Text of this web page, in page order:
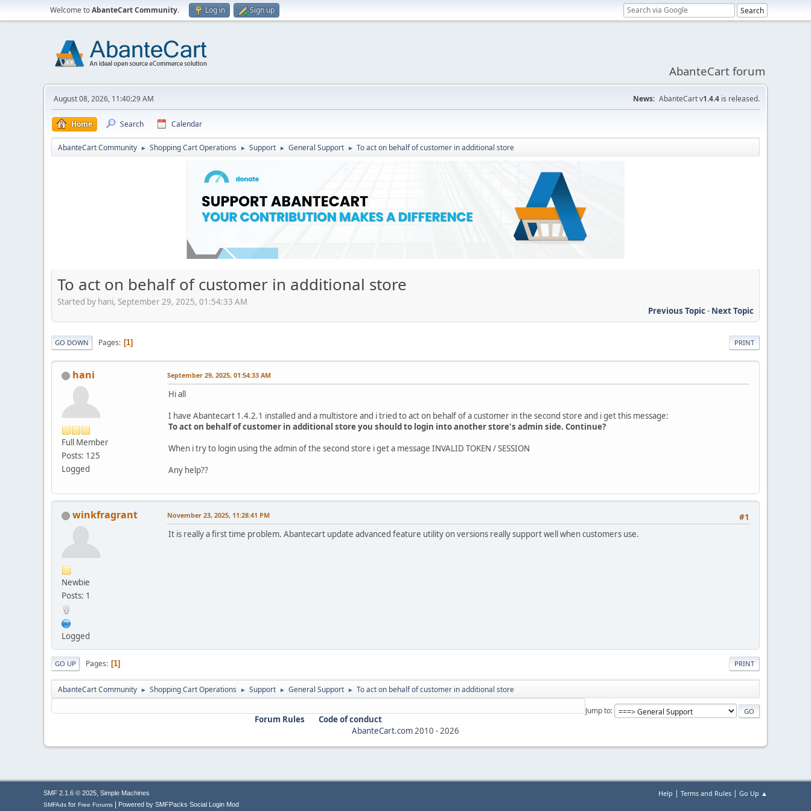
Welcome toAbanteCart Community. Log in Sign up
AbanteCart forum
August 08, 2026, 11:40:29 AM News: AbanteCart v1.4.4 is released.
Home Search Calendar
AbanteCart Community ► Shopping Cart Operations ► Support ► General Support ► To act on behalf of customer in additional store
To act on behalf of customer in additional store
Started by hani, September 29, 2025, 01:54:33 AM
Previous Topic- Next Topic
PRINT
GO DOWN Pages 1
hani
Full Member
Posts: 125
Logged
September 29, 2025, 01:54:33 AM
Hi all
I have Abantecart 1.4.2.1 installed and a multistore and i tried to act on behalf of a customer in the second store and i get this message:
To act on behalf of customer in additional store you should to login into another store's admin side. Continue?
When i try to login using the admin of the second store i get a message INVALID TOKEN / SESSION
Any help??
winkfragrant
Newbie
Posts: 1
Logged
#1
November 23, 2025, 11:28:41 PM
It is really a first time problem. Abantecart update advanced feature utility on versions really support well when customers use.
PRINT
GO UP Pages 1
AbanteCart Community ► Shopping Cart Operations ► Support ► General Support ► To act on behalf of customer in additional store
Jump to
Forum Rules
Code of conduct
AbanteCart.com2010 -2026
Help | Terms and Rules | Go Up ▲
SMF 2.1.6 © 2025, Simple Machines
SMFAds for Free Forums Powered by SMFPacks Social Login Mod